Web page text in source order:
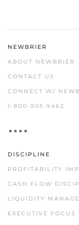
NEWBRIER
ABOUT NEWBRIER
CONTACT US
CONNECT W/
1-800-905-9462
DISCIPLINE
PROFITABILITY
CASH FLOW
LIQUIDITY
EXECUTIVE FOCUS